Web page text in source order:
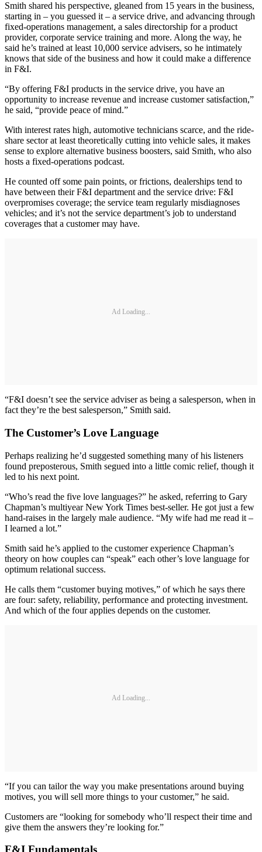
Smith shared his perspective, gleaned from 15 years in the business,
starting in – you guessed it – a service drive, and advancing through
fixed-operations management, a sales directorship for a product
provider, corporate service training and more. Along the way, he
said he’s trained at least 10,000 service advisers, so he intimately
knows that side of the business and how it could make a difference
in F&I.
“By offering F&I products in the service drive, you have an
opportunity to increase revenue and increase customer satisfaction,”
he said, “provide peace of mind.”
With interest rates high, automotive technicians scarce, and the ride-
share sector at least theoretically cutting into vehicle sales, it makes
sense to explore alternative business boosters, said Smith, who also
hosts a fixed-operations podcast.
He counted off some pain points, or frictions, dealerships tend to
have between their F&I department and the service drive: F&I
overpromises coverage; the service team regularly misdiagnoses
vehicles; and it’s not the service department’s job to understand
coverages that a customer may have.
Ad Loading...
“F&I doesn’t see the service adviser as being a salesperson, when in
fact they’re the best salesperson,” Smith said.
The Customer’s Love Language
Perhaps realizing he’d suggested something many of his listeners
found preposterous, Smith segued into a little comic relief, though it
led to his next point.
“Who’s read the five love languages?” he asked, referring to Gary
Chapman’s multiyear New York Times best-seller. He got just a few
hand-raises in the largely male audience. “My wife had me read it –
I learned a lot.”
Smith said he’s applied to the customer experience Chapman’s
theory on how couples can “speak” each other’s love language for
optimum relational success.
He calls them “customer buying motives,” of which he says there
are four: safety, reliability, performance and protecting investment.
And which of the four applies depends on the customer.
Ad Loading...
“If you can tailor the way you make presentations around buying
motives, you will sell more things to your customer,” he said.
Customers are “looking for somebody who’ll respect their time and
give them the answers they’re looking for.”
F&I Fundamentals